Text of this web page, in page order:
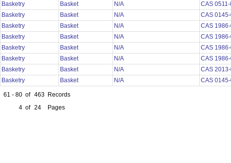
Basketry
Basket N/A CAS
Basketry
Basket N/A CAS
Basketry
Basket N/A CAS
Basketry
Basket N/A CAS
Basketry
Basket N/A CAS
Basketry
Basket N/A CAS
Basketry
Basket N/A CAS
Basketry
Basket N/A CAS
61 - 80 of 463 Records
4 of 24 Pages